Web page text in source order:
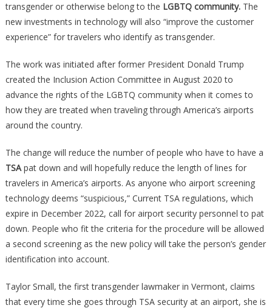
transgender or otherwise belong to the LGBTQ community.The
new investments in technology will also “improve the customer
experience” for travelers who identify as transgender.
The work was initiated after former President Donald Trump
created the Inclusion Action Committee in August 2020 to
advance the rights of the LGBTQ community when it comes to
how they are treated when traveling through America’s airports
around the country.
The change will reduce the number of people who have to have a
TSApat down and will hopefully reduce the length of lines for
travelers in America’s airports. As anyone who airport screening
technology deems “suspicious,” Current TSA regulations, which
expire in December 2022, call for airport security personnel to pat
down. People who fit the criteria for the procedure will be allowed
a second screening as the new policy will take the person’s gender
identification into account.
Taylor Small, the first transgender lawmaker in Vermont, claims
that every time she goes through TSA security at an airport, she is